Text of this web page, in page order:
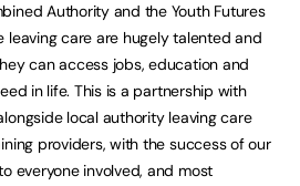
Authority and the Youth Futures
leaving care are hugely talented and
can access jobs, education and
in life. This is a partnership with
local authority leaving care
providers, with the success of our
everyone involved, and most